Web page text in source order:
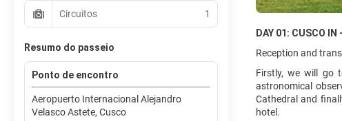
DAY 01: CUSCO
Reception and
Firstly, we will go
astronomical
Cathedral and
hotel.
Circuitos 1
Resumo do passeio
Ponto de encontro
Aeropuerto Internacional Alejandro
Velasco Astete, Cusco